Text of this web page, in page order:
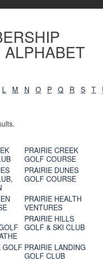
L M N O P Q R S T
PRAIRIE CREEK
GOLF COURSE
PRAIRIE DUNES
GOLF COURSE
PRAIRIE HEALTH
VENTURES
PRAIRIE HILLS
GOLF & SKI CLUB
GOLF PRAIRIE LANDING
GOLF CLUB